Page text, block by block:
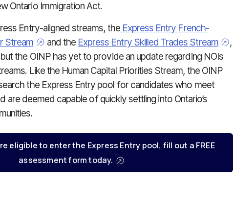
Ontario Immigration Act.
Entry-aligned streams, theExpress Entry French-
Stream
and the Express Entry Skilled Trades Stream
,
the OINP has yet to provide an update regarding NOIs
Like the Human Capital Priorities Stream, the OINP
the Express Entry pool for candidates who meet
are deemed capable of quickly settling into Ontario’s
eligible to enter the Express Entry pool, fill out a FREE
assessment form today.